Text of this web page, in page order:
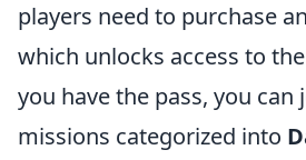
players need to purchase
which unlocks access to
you have the pass, you
missions categorized into